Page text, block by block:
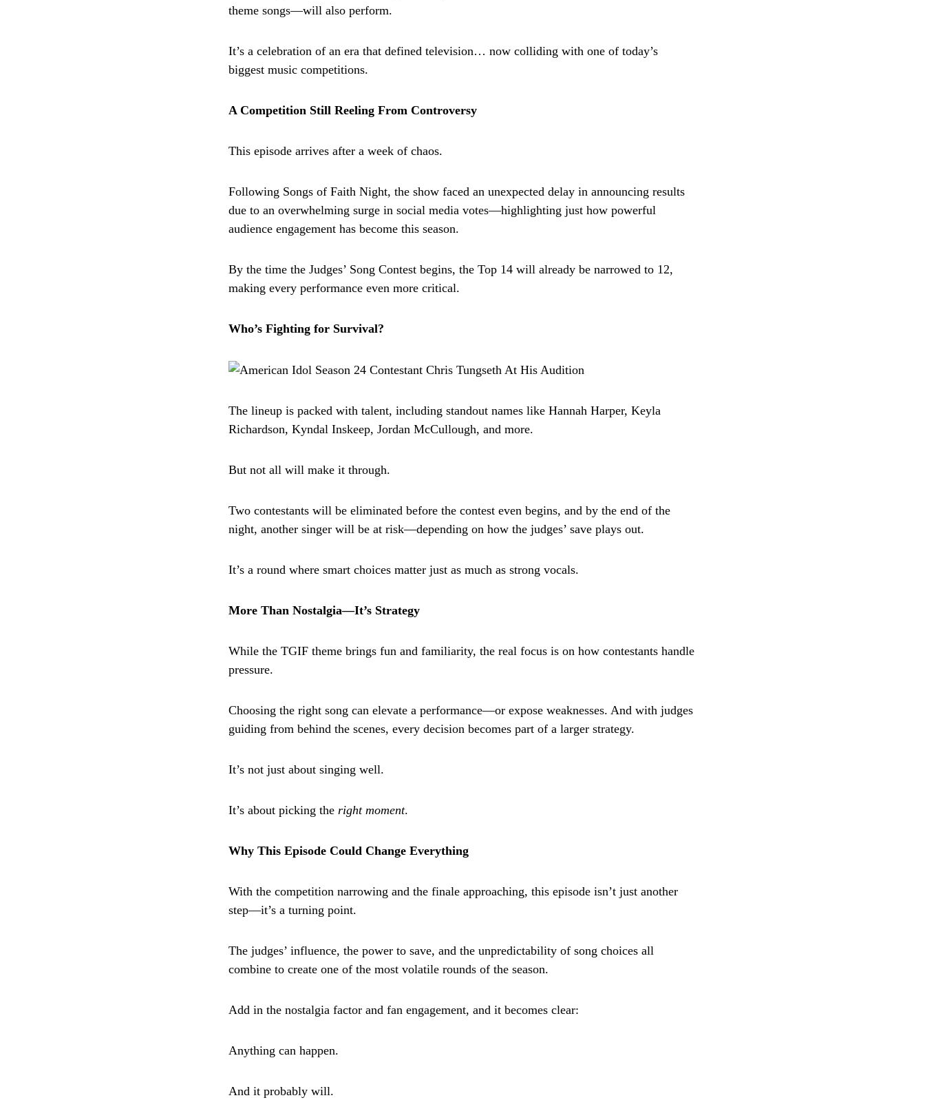
theme songs—will also perform.
It’s a celebration of an era that defined television… now colliding with one of today’s
biggest music competitions.
A Competition Still Reeling From Controversy
This episode arrives after a week of chaos.
Following Songs of Faith Night, the show faced an unexpected delay in announcing results
due to an overwhelming surge in social media votes—highlighting just how powerful
audience engagement has become this season.
By the time the Judges’ Song Contest begins, the Top 14 will already be narrowed to 12,
making every performance even more critical.
Who’s Fighting for Survival?
The lineup is packed with talent, including standout names like Hannah Harper, Keyla
Richardson, Kyndal Inskeep, Jordan McCullough, and more.
But not all will make it through.
Two contestants will be eliminated before the contest even begins, and by the end of the
night, another singer will be at risk—depending on how the judges’ save plays out.
It’s a round where smart choices matter just as much as strong vocals.
More Than Nostalgia—It’s Strategy
While the TGIF theme brings fun and familiarity, the real focus is on how contestants handle
pressure.
Choosing the right song can elevate a performance—or expose weaknesses. And with judges
guiding from behind the scenes, every decision becomes part of a larger strategy.
It’s not just about singing well.
It’s about picking the right moment.
Why This Episode Could Change Everything
With the competition narrowing and the finale approaching, this episode isn’t just another
step—it’s a turning point.
The judges’ influence, the power to save, and the unpredictability of song choices all
combine to create one of the most volatile rounds of the season.
Add in the nostalgia factor and fan engagement, and it becomes clear:
Anything can happen.
And it probably will.